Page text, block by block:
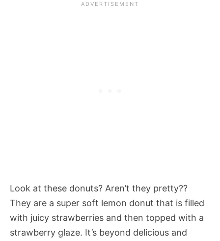
Look at these donuts? Aren’t they pretty??
They are a super soft lemon donut that is filled
with juicy strawberries and then topped with a
strawberry glaze. It’s beyond delicious and